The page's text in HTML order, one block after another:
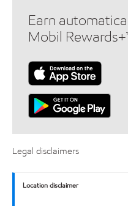
Earn
Mobil
Legal disclaimers
Location disclaimer